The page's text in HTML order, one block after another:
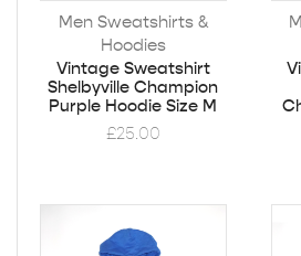
Men Sweatshirts &
Hoodies
Vintage Sweatshirt
Shelbyville Champion
Purple Hoodie Size M
£25.00